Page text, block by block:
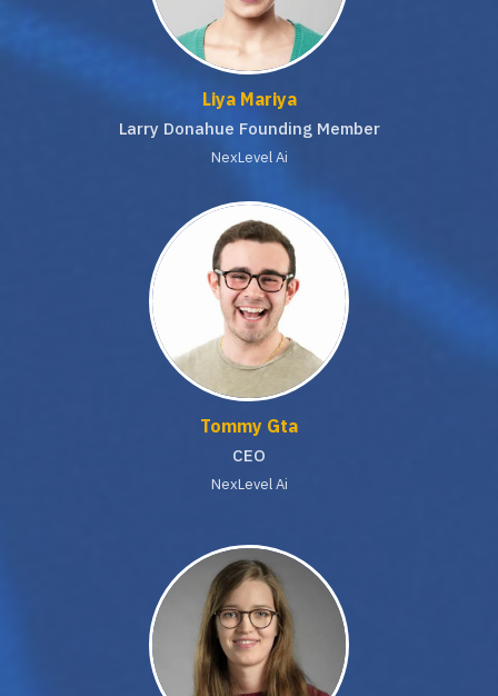
Liya Mariya
Larry Donahue Founding Member
NexLevel Ai
Tommy Gta
CEO
NexLevel Ai